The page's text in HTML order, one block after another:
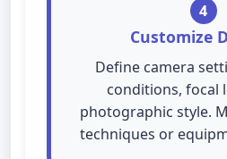
4
Customize
Define camera
conditions, focal
photographic style.
techniques or